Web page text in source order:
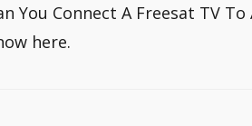
You Connect A Freesat TV
here.